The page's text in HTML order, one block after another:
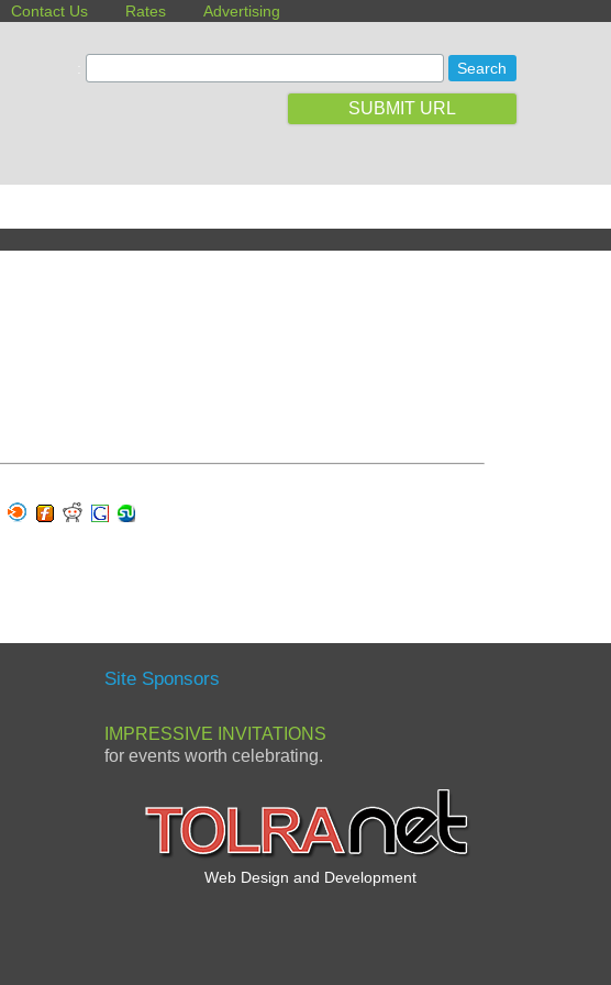
Contact Us Rates Advertising
SUBMIT URL
Site Sponsors
IMPRESSIVE INVITATIONS
for events worth celebrating.
Web Design and Development